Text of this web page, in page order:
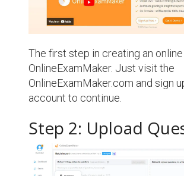
The first step in creating an
OnlineExamMaker. Just visit the
OnlineExamMaker.com and sign
account to continue.
Step 2: Upload